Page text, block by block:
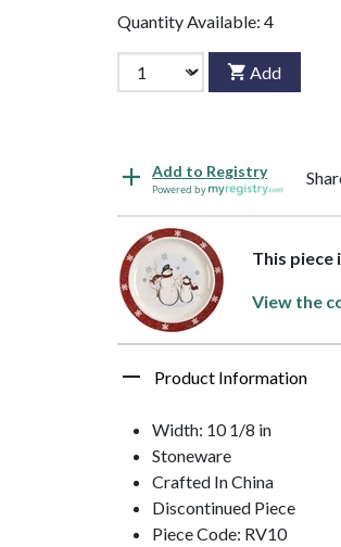
Quantity Available: 4
Add
Add to Registry
Powered by
This piece
View the
Product Information
Width: 10 1/8 in
Stoneware
Crafted In China
Discontinued Piece
Piece Code: RV10